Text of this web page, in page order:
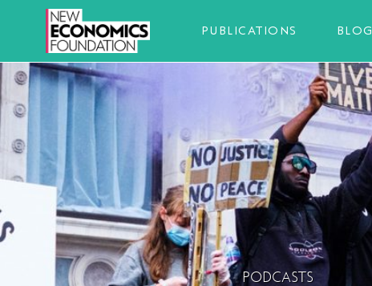
PUBLICATIONS BLOG
PODCASTS